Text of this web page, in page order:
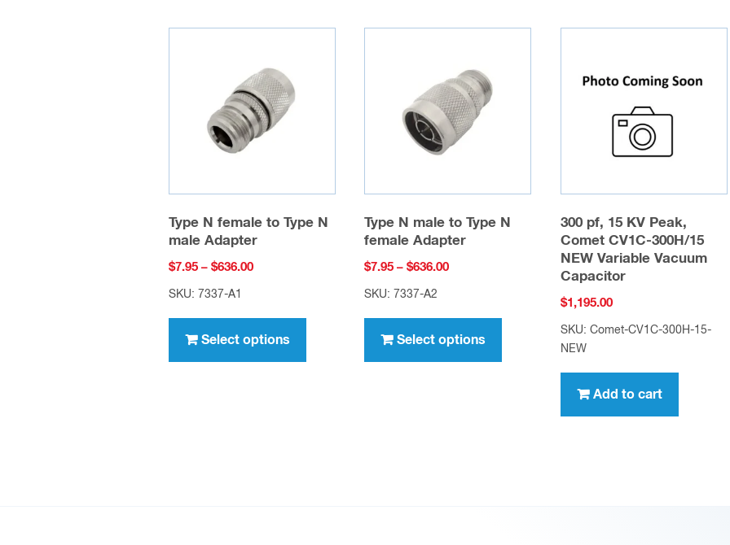
Type N female to Type N
male Adapter
$7.95 – $636.00Price
$636.00
SKU: 7337-A1
Select options
has
Type N male to Type N
female Adapter
$7.95 – $636.00Price
$636.00
SKU: 7337-A2
Select options
has
300 pf, 15 KV Peak,
Comet CV1C-300H/15
NEW Variable Vacuum
Capacitor
$1,195.00
SKU: Comet-CV1C-300H-15-
NEW
Add to cart